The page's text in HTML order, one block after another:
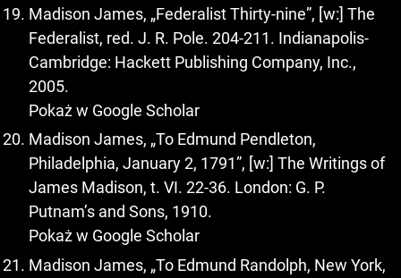
Madison James, „Federalist Thirty-nine”, [w:] The
Federalist, red. J. R. Pole. 204-211. Indianapolis-
Cambridge: Hackett Publishing Company, Inc.,
2005.
Pokaż w Google Scholar
Madison James, „To Edmund Pendleton,
Philadelphia, January 2, 1791”, [w:] The Writings of
James Madison, t. VI. 22-36. London: G. P.
Putnam’s and Sons, 1910.
Pokaż w Google Scholar
Madison James, „To Edmund Randolph, New York,